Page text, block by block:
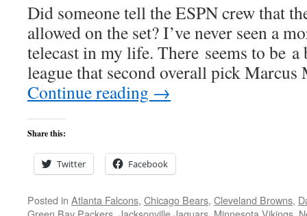
Did someone tell the ESPN crew that
allowed on the set? I’ve never seen a
telecast in my life. There seems to be
league that second overall pick
Continue reading →
Share this:
Twitter Facebook
Posted in Atlanta Falcons, Chicago Bears, Cleveland Browns,